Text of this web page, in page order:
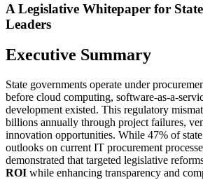
A Legislative Whitepaper for
Leaders
Executive Summary
State governments operate under
before cloud computing, software-as-a-
development existed. This regulatory
billions annually through project failures,
innovation opportunities. While 47% of
outlooks on current IT procurement
demonstrated that targeted legislative
ROI while enhancing transparency and